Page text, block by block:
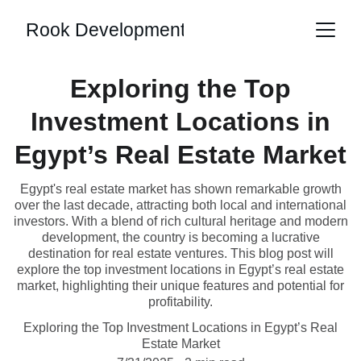
Rook Development
Exploring the Top
Investment Locations in
Egypt’s Real Estate Market
Egypt's real estate market has shown remarkable growth
over the last decade, attracting both local and international
investors. With a blend of rich cultural heritage and modern
development, the country is becoming a lucrative
destination for real estate ventures. This blog post will
explore the top investment locations in Egypt’s real estate
market, highlighting their unique features and potential for
profitability.
Exploring the Top Investment Locations in Egypt’s Real
Estate Market